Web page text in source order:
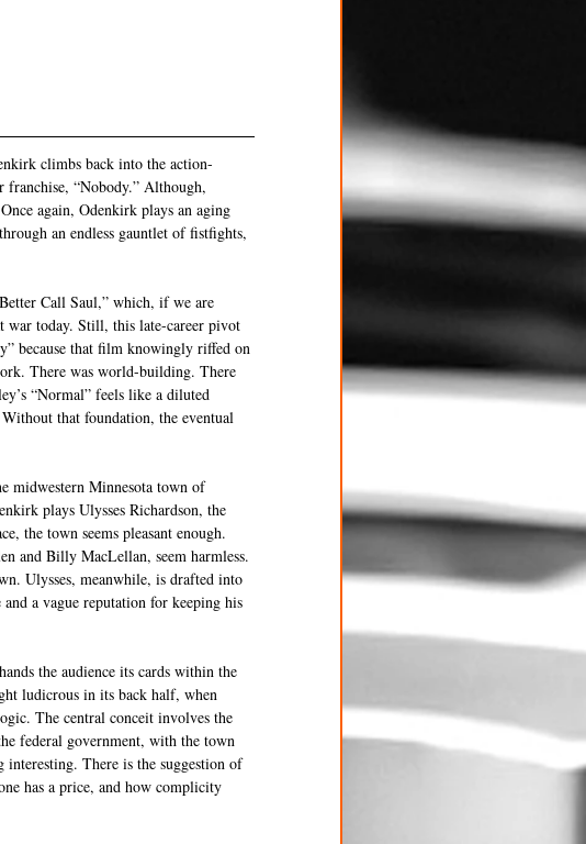
climbs back into the action-
“Nobody.” Although,
again, Odenkirk plays an aging
an endless gauntlet of fistfights,
Call Saul,” which, if we are
war today. Still, this late-career pivot
because that film knowingly riffed on
There was world-building. There
“Normal” feels like a diluted
that foundation, the eventual
midwestern Minnesota town of
plays Ulysses Richardson, the
the town seems pleasant enough.
and Billy MacLellan, seem harmless.
Ulysses, meanwhile, is drafted into
a vague reputation for keeping his
the audience its cards within the
ludicrous in its back half, when
The central conceit involves the
federal government, with the town
There is the suggestion of
has a price, and how complicity